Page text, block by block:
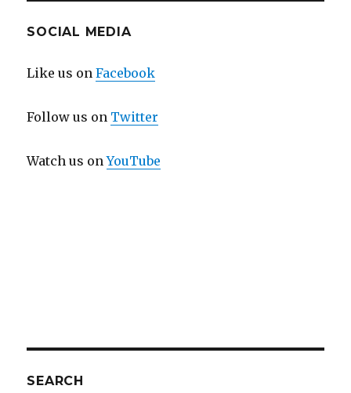
SOCIAL MEDIA
Like us onFacebook
Follow us on Twitter
Watch us onYouTube
SEARCH